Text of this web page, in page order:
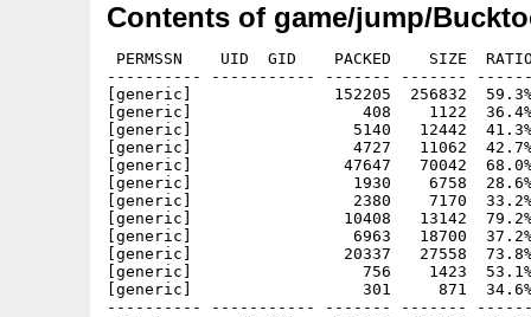
Contents of game/jump/
PERMSSN    UID  GID    PACKED    SIZE
---------- ----------- ------- -------
[generic]               152205  256832  59.3%
[generic]                  408    1122  36.4% -
[generic]                 5140   12442  41.3%
[generic]                 4727   11062  42.7%
[generic]                47647   70042  68.0% -
[generic]                 1930    6758  28.6%
[generic]                 2380    7170  33.2%
[generic]                10408   13142  79.2%
[generic]                 6963   18700
[generic]                20337   27558  73.8%
[generic]                  756    1423  53.1%
[generic]                  301     871  34.6% -
---------- ----------- ------- -------